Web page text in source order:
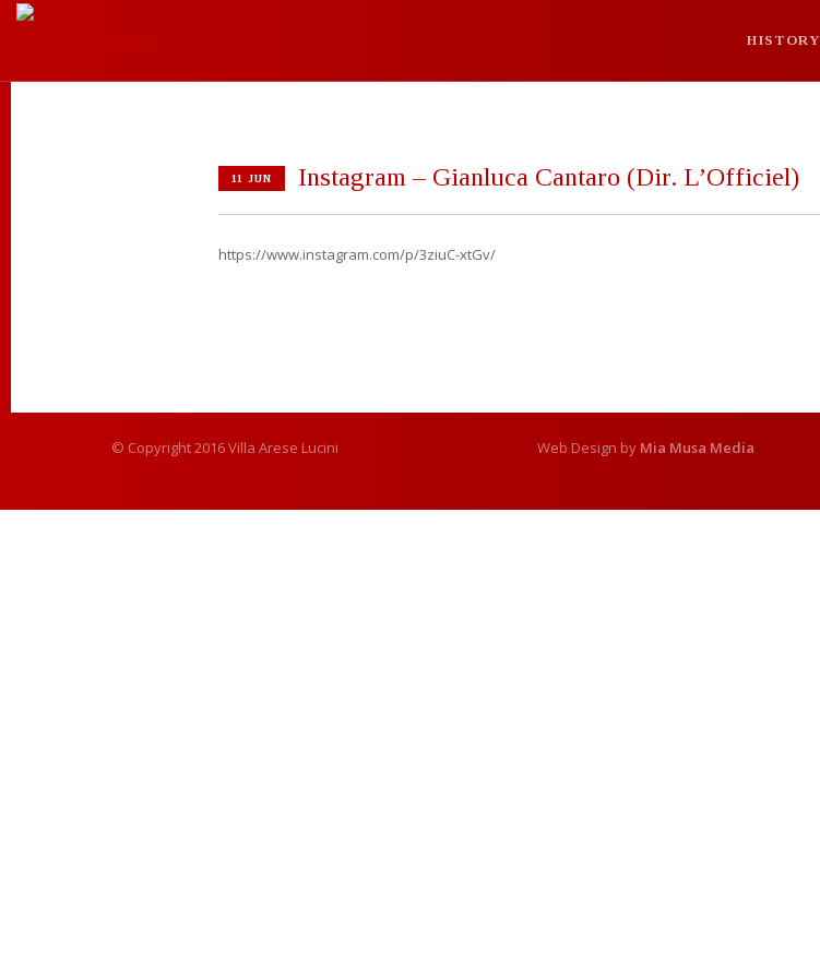
HISTORY
11 JUN Instagram – Gianluca Cantaro (Dir. L’Officiel)
https://www.instagram.com/p/3ziuC-xtGv/
© Copyright 2016 Villa Arese Lucini Web Design by Mia Musa Media